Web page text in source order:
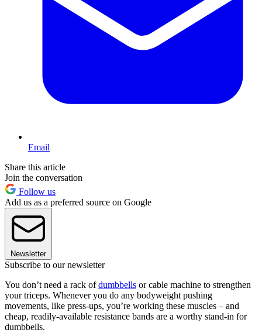
Email
Share this article
Join the conversation
Follow us
Add us as a preferred source on Google
Newsletter
Subscribe to our newsletter
You don’t need a rack ofdumbbells or cable machine to strengthen
your triceps. Whenever you do any bodyweight pushing
movements, like press-ups, you’re working these muscles – and
cheap, readily-available resistance bands are a worthy stand-in for
dumbbells.